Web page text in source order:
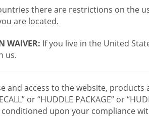
there are restrictions on the
are located.
WAIVER: If you live in the United
us.
access to the website, products
or “HUDDLE PACKAGE” or
conditioned upon your compliance